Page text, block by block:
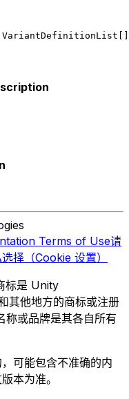
Terms of Use请
择（Cookie 设置）
标是 Unity
其他地方的商标或注册
称或品牌是其各自所有
可能包含不准确的内
本为准。